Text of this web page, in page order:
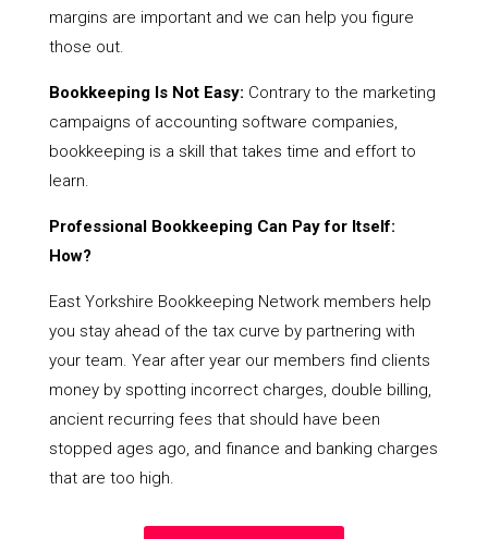
margins are important and we can help you figure
those out.
Bookkeeping Is Not Easy: Contrary to the marketing
campaigns of accounting software companies,
bookkeeping is a skill that takes time and effort to
learn.
Professional Bookkeeping Can Pay for Itself:
How?
East Yorkshire Bookkeeping Network members help
you stay ahead of the tax curve by partnering with
your team. Year after year our members find clients
money by spotting incorrect charges, double billing,
ancient recurring fees that should have been
stopped ages ago, and finance and banking charges
that are too high.